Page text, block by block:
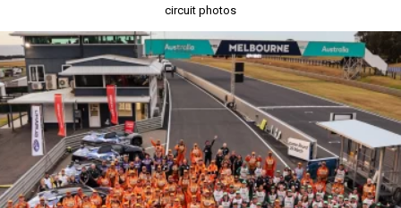
circuit photos